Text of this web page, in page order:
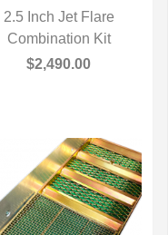
QUICK VIEW
2.5 Inch Jet Flare
Combination Kit
$2,490.00